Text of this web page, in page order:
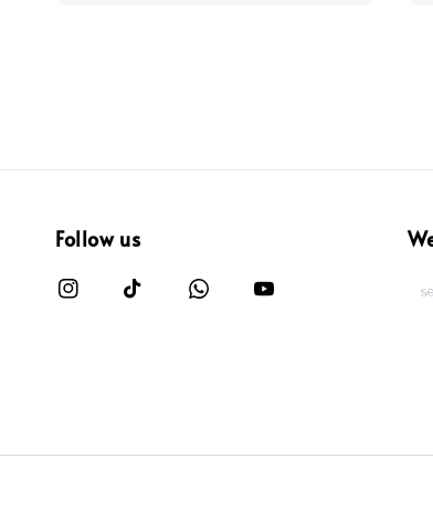
Follow us